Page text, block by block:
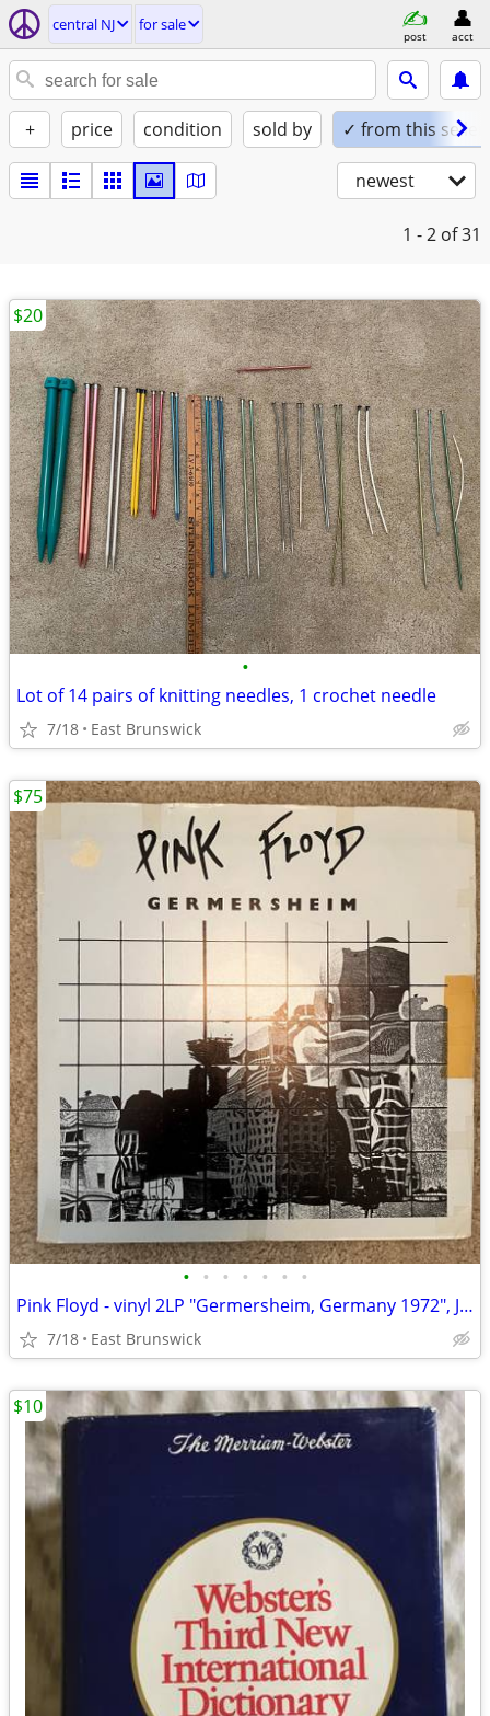
central NJ for sale
post acct
+ price condition sold by ✓ from this seller
newest
1 - 2 of 31
•
Lot of 14 pairs of knitting needles, 1 crochet needle
7/18 East Brunswick
$20
• • • • • • •
Pink Floyd - vinyl 2LP "Germersheim, Germany 1972", Jester Productions
7/18 East Brunswick
$75
$10